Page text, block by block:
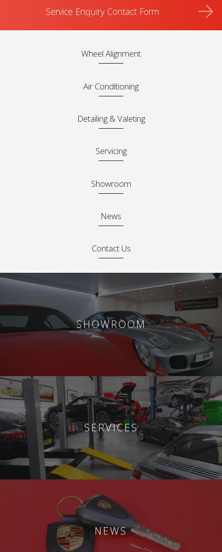
Service Enquiry Contact Form
Wheel Alignment
Air Conditioning
Detailing & Valeting
Servicing
Showroom
News
Contact Us
SHOWROOM
SERVICES
NEWS